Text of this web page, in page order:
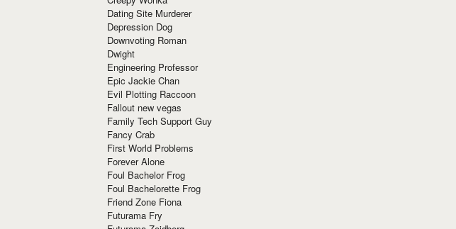
Dating Site Murderer
Depression Dog
Downvoting Roman
Dwight
Engineering Professor
Epic Jackie Chan
Evil Plotting Raccoon
Fallout new vegas
Family Tech Support Guy
Fancy Crab
First World Problems
Forever Alone
Foul Bachelor Frog
Foul Bachelorette Frog
Friend Zone Fiona
Futurama Fry